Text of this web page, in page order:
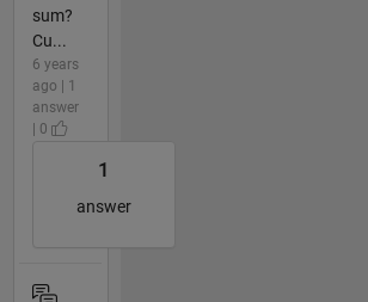
sum?
Cu...
6 years
ago | 1
answer
| 0
1
answer